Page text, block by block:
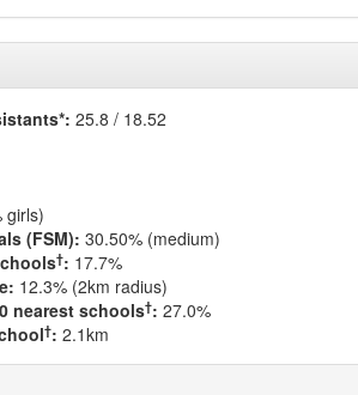
25.8 / 18.52
girls)
(FSM): 30.50% (medium)
†: 17.7%
12.3% (2km radius)
nearest schools†: 27.0%
†: 2.1km